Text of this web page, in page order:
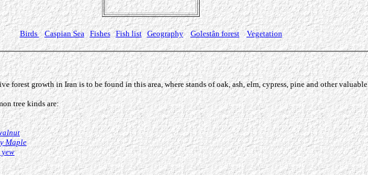
Birds Caspian Sea Fishes Fish list Geography Golestân forest Vegetation
forest growth in Iran is to be found in this area, where stands of oak, ash, elm, cypress, pine and other valuable
tree kinds are:
Maple